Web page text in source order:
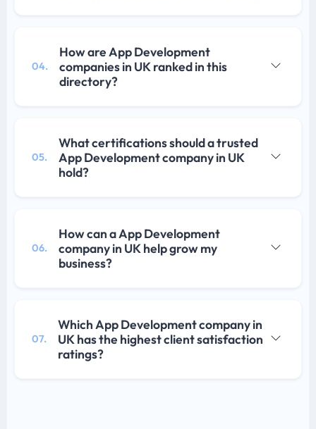
04.
How are App Development
companies in UK ranked in this
directory?
05.
What certifications should a trusted
App Development company in UK
hold?
06.
How can a App Development
company in UK help grow my
business?
07.
Which App Development company in
UK has the highest client satisfaction
ratings?